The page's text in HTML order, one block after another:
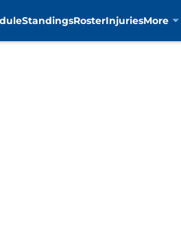
StandingsRosterInjuriesMore